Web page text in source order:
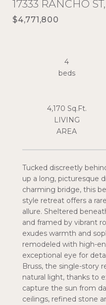
17333 RANCHO
$4,771,800
Tucked discreetly
up a long, picturesque
charming bridge, this
style retreat offers a
allure. Sheltered
and framed by vibrant
exudes warmth and
remodeled with high-
exceptional eye for
Bruss, the single-story
natural light, thanks to
capture the sun from
ceilings, refined stone
4
beds
4,170 Sq.Ft.
LIVING